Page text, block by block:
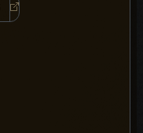
Genesis 26:12-25